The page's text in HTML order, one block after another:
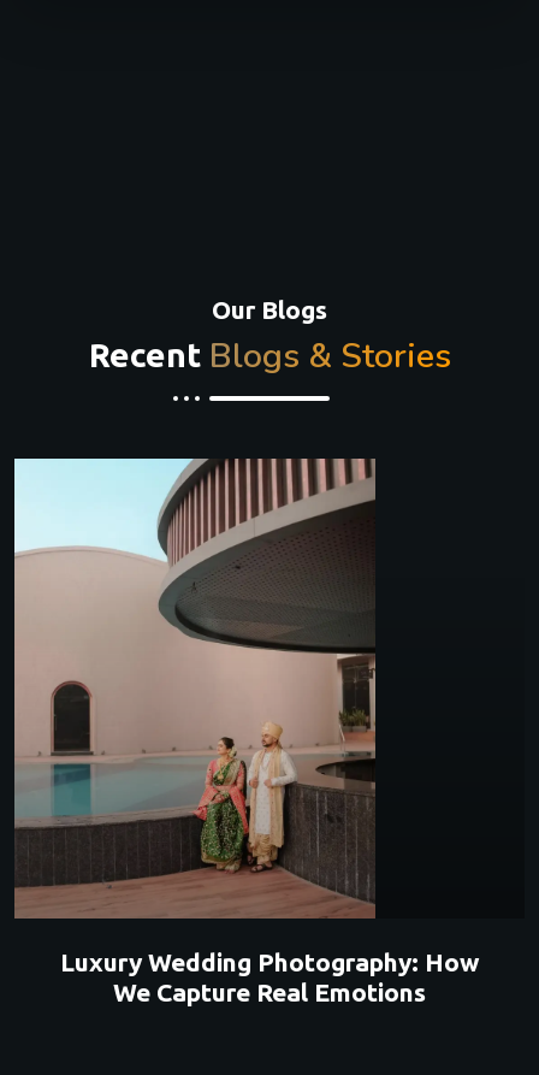
Our Blogs
Recent Blogs & Stories
Luxury Wedding Photography: How
We Capture Real Emotions